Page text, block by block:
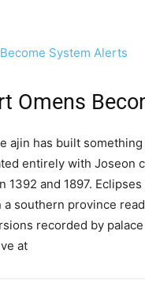
System Alerts
Omens
ajin has built
entirely with Joseon
1392 and 1897.
a southern province
recorded by
at